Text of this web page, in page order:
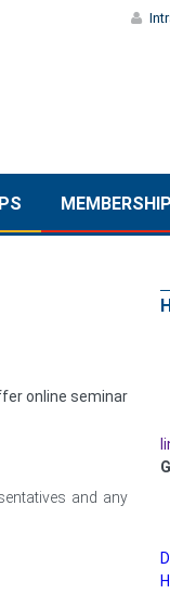
MEMBERSHIP
online seminar
and any